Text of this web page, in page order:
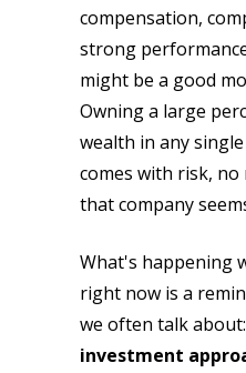
compensation,
strong
might be a good
Owning a large
wealth in any
comes with risk,
that company
What's happening
right now is a
we often talk about:
investment